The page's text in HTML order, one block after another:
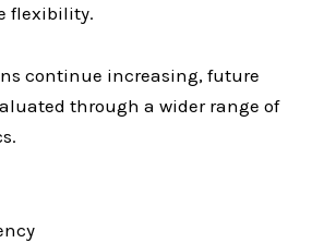
flexibility.
continue increasing, future
through a wider range of